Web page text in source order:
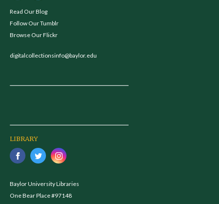
Read Our Blog
Follow Our Tumblr
Browse Our Flickr
digitalcollectionsinfo@baylor.edu
LIBRARY
Baylor University Libraries
One Bear Place #97148